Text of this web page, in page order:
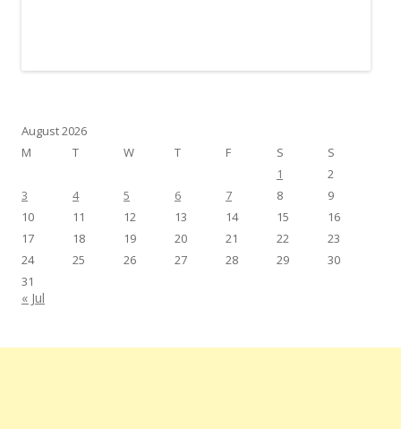
August 2026
M
T W T F S
S
1
2
3
4 5 6 7 8
9
10
11 12 13 14 15
16
17
18 19 20 21 22
23
24
25 26 27 28 29
30
31
« Jul